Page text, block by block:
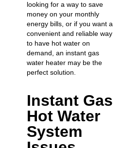
looking for a way to save
money on your monthly
energy bills, or if you want a
convenient and reliable way
to have hot water on
demand, an instant gas
water heater may be the
perfect solution.
Instant Gas
Hot Water
System